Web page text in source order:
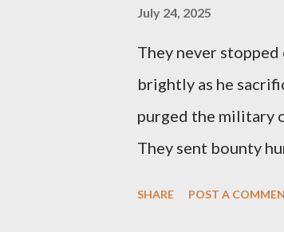
July 24, 2025
They never
brightly as he
purged the military
They sent bounty
SHARE POST A